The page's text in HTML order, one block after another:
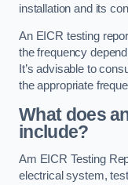
installation and its
An EICR testing
the frequency
It’s advisable to
the appropriate
What does
include?
Am EICR Testing
electrical system,